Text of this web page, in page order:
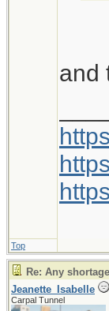
and
Top
Re: Any
Jeanette_Isabelle
Carpal Tunnel